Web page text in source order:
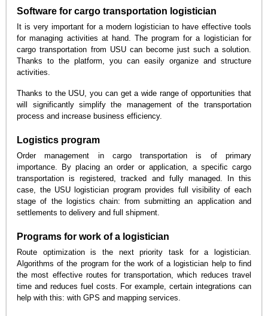
Software for cargo transportation logistician
It is very important for a modern logistician to have effective tools
for managing activities at hand. The program for a logistician for
cargo transportation from USU can become just such a solution.
Thanks to the platform, you can easily organize and structure
activities.
Thanks to the USU, you can get a wide range of opportunities that
will significantly simplify the management of the transportation
process and increase business efficiency.
Logistics program
Order management in cargo transportation is of primary
importance. By placing an order or application, a specific cargo
transportation is registered, tracked and fully managed. In this
case, the USU logistician program provides full visibility of each
stage of the logistics chain: from submitting an application and
settlements to delivery and full shipment.
Programs for work of a logistician
Route optimization is the next priority task for a logistician.
Algorithms of the program for the work of a logistician help to find
the most effective routes for transportation, which reduces travel
time and reduces fuel costs. For example, certain integrations can
help with this: with GPS and mapping services.